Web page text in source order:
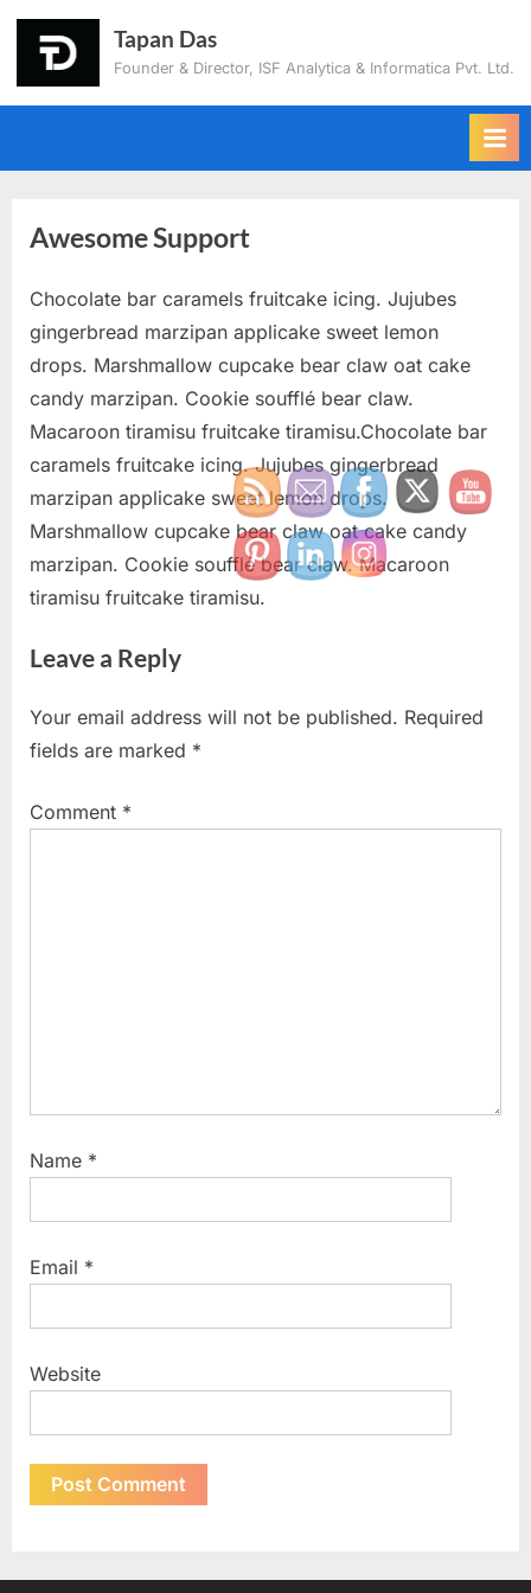
Tapan Das
Founder & Director, ISF Analytica & Informatica Pvt. Ltd.
Awesome Support
Chocolate bar caramels fruitcake icing. Jujubes
gingerbread marzipan applicake sweet lemon
drops. Marshmallow cupcake bear claw oat cake
candy marzipan. Cookie soufflé bear claw.
Macaroon tiramisu fruitcake tiramisu.Chocolate bar
caramels fruitcake icing. Jujubes gingerbread
marzipan applicake sweet lemon drops.
Marshmallow cupcake bear claw oat cake candy
marzipan. Cookie soufflé bear claw. Macaroon
tiramisu fruitcake tiramisu.
Leave a Reply
Your email address will not be published. Required
fields are marked *
Comment *
Name *
Email *
Website